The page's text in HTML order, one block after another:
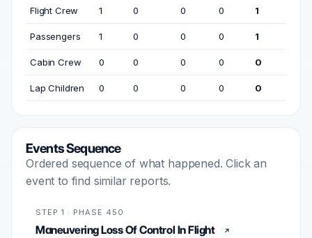
Flight Crew 1 0 0 0 1
Passengers 1 0 0 0 1
Cabin Crew 0 0 0 0 0
Lap Children 0 0 0 0 0
Events Sequence
Ordered sequence of what happened. Click an
event to find similar reports.
STEP 1 · PHASE 450
Maneuvering Loss Of Control In Flight